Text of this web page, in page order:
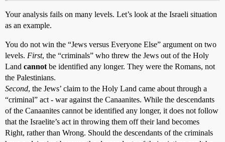
Your analysis fails on many levels. Let’s look at the Israeli situation
as an example.
You do not win the “Jews versus Everyone Else” argument on two
levels. First, the “criminals” who threw the Jews out of the Holy
Land cannot be identified any longer. They were the Romans, not
the Palestinians.
Second, the Jews’ claim to the Holy Land came about through a
“criminal” act - war against the Canaanites. While the descendants
of the Canaanites cannot be identified any longer, it does not follow
that the Israelite’s act in throwing them off their land becomes
Right, rather than Wrong. Should the descendants of the criminals